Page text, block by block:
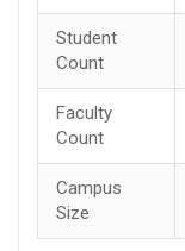
Student
Count
Faculty
Count
Campus
Size